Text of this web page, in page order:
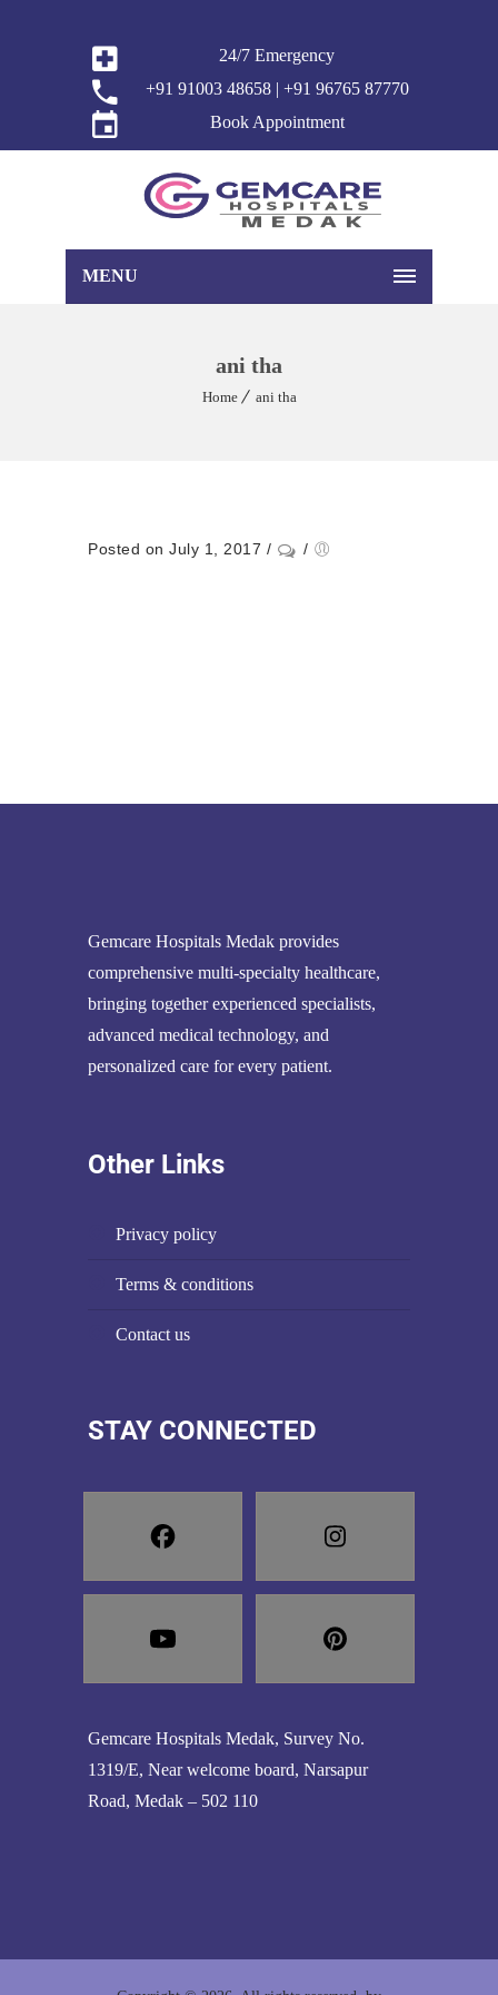
24/7 Emergency
+91 91003 48658 | +91 96765 87770
Book Appointment
MENU
ani tha
Home ani tha
Posted on July 1, 2017 / /
Gemcare Hospitals Medak provides
comprehensive multi-specialty healthcare,
bringing together experienced specialists,
advanced medical technology, and
personalized care for every patient.
Other Links
privacy policy
terms & conditions
contact us
STAY CONNECTED
Gemcare Hospitals Medak, Survey No.
1319/E, Near welcome board, Narsapur
Road, Medak – 502 110